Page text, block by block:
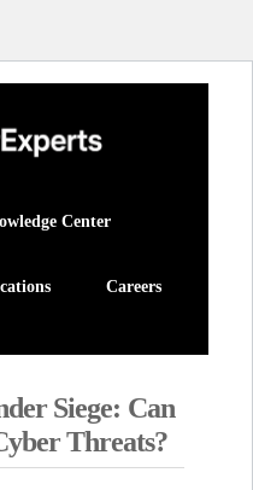
Center
Careers
Siege: Can
Threats?